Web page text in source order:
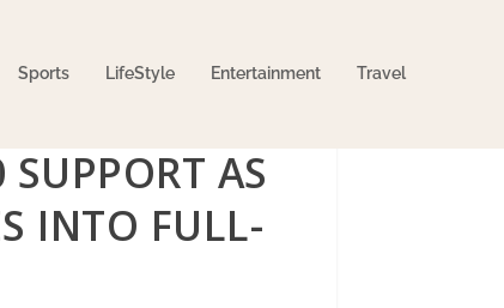
Sports LifeStyle Entertainment Travel
AS
INTO FULL-